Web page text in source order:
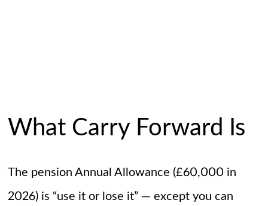
What Carry Forward Is
The pension Annual Allowance (£60,000 in
2026) is “use it or lose it” — except you can